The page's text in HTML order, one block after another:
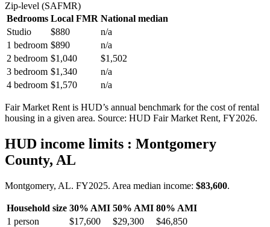
Zip-level (SAFMR)
Bedrooms Local FMR National median
Studio
$880
n/a
1 bedroom $890
n/a
2 bedroom $1,040
$1,502
3 bedroom $1,340
n/a
4 bedroom $1,570 n/a
Fair Market Rent is HUD’s annual benchmark for the cost of rental
housing in a given area. Source: HUD Fair Market Rent, FY2026.
HUD income limits : Montgomery
County, AL
Montgomery, AL. FY2025. Area median income: $83,600.
Household size 30% AMI 50% AMI 80% AMI
1 person $17,600 $29,300
$46,850